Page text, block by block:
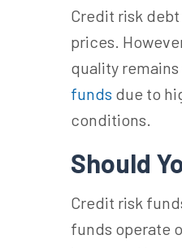
Credit risk
prices.
quality
funds due to
conditions.
Should
Credit risk
funds operate